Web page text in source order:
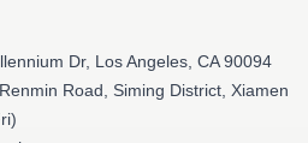
Dr, Los Angeles, CA 90094
Road, Siming District, Xiamen